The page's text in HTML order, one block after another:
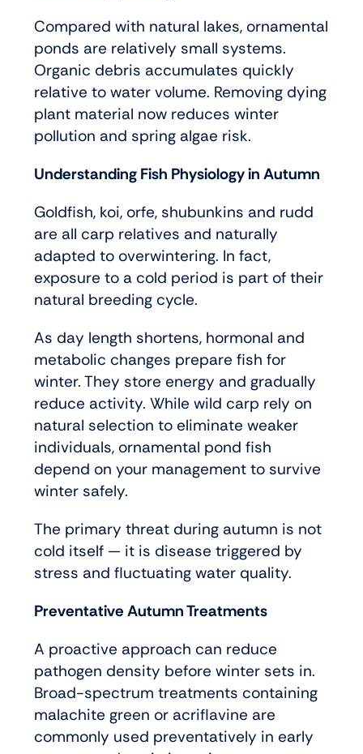
Compared with natural lakes, ornamental
ponds are relatively small systems.
Organic debris accumulates quickly
relative to water volume. Removing dying
plant material now reduces winter
pollution and spring algae risk.
Understanding Fish Physiology in Autumn
Goldfish, koi, orfe, shubunkins and rudd
are all carp relatives and naturally
adapted to overwintering. In fact,
exposure to a cold period is part of their
natural breeding cycle.
As day length shortens, hormonal and
metabolic changes prepare fish for
winter. They store energy and gradually
reduce activity. While wild carp rely on
natural selection to eliminate weaker
individuals, ornamental pond fish
depend on your management to survive
winter safely.
The primary threat during autumn is not
cold itself — it is disease triggered by
stress and fluctuating water quality.
Preventative Autumn Treatments
A proactive approach can reduce
pathogen density before winter sets in.
Broad-spectrum treatments containing
malachite green or acriflavine are
commonly used preventatively in early